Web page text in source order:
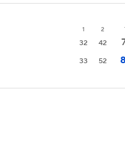
1 2
32 42
33 52